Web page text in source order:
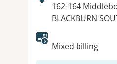
Address:
162-164
BLACKBURN
Available
Mixed billing